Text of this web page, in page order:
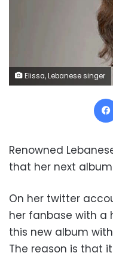
Elissa, Lebanese singer
Renowned
that her next
On her twitter
her fanbase with a
this new album
The reason is that